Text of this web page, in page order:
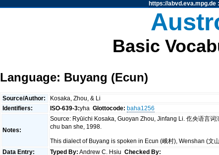
https://abvd.eva.mpg.de:
Basic
Language: Buyang (Ecun)
Source/Author:
Kosaka, Zhou, & Li
Identifiers:
ISO-639-3:yhaGlottocode: baha1256
Notes:
Source: Ryūichi Kosaka, Guoyan Zhou, Jinfang Li. 仡央语言
chu ban she, 1998.
This dialect of Buyang is spoken in Ecun (峨村), Wenshan (文
Data Entry:
Typed By: Andrew C. HsiuChecked By: